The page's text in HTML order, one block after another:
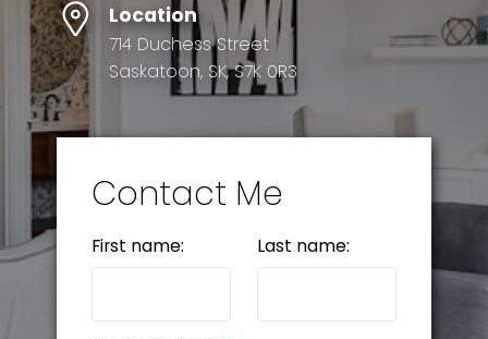
Location
714 Duchess Street
Saskatoon, SK, S7K 0R3
Contact Me
First name: Last name: